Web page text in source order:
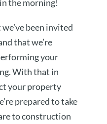
the morning!
been invited
that we’re
your
With that in
your property
prepared to take
to construction